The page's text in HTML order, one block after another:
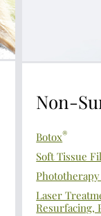
Non-
Botox®
Soft Tissue
Laser
Resurfacing,